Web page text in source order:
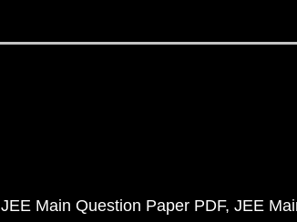
JEE Main Question Paper PDF JEE